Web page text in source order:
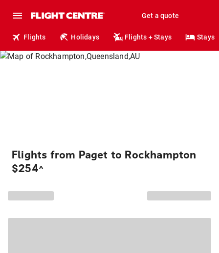
Get a quote
Flights Holidays Flights + Stays Stays
Flights from Paget to Rockhampton
$254^